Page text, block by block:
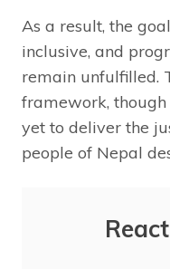
As a result, the
inclusive, and
remain unfulfilled.
framework,
yet to deliver the
people of Nepal